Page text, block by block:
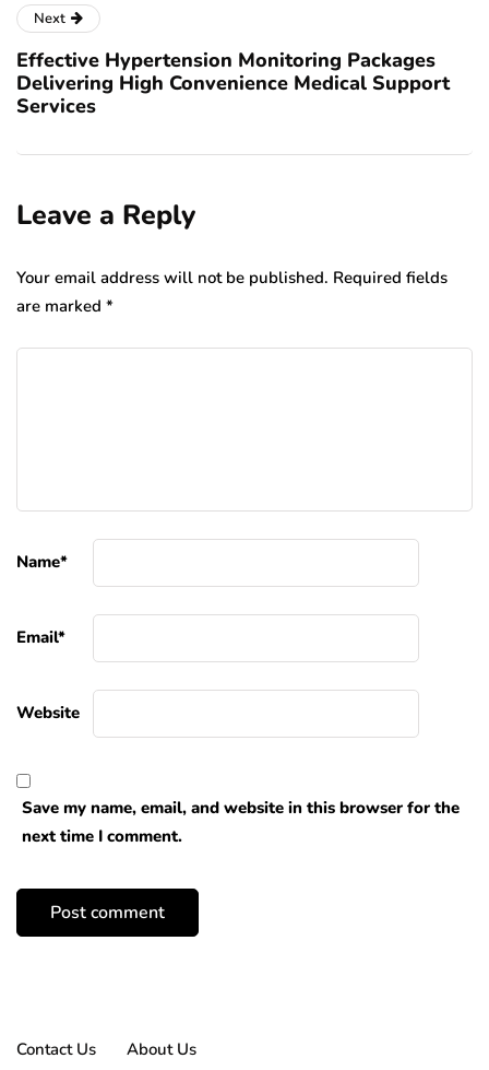
Next
Effective Hypertension Monitoring Packages
Delivering High Convenience Medical Support
Services
Leave a Reply
Your email address will not be published. Required fields
are marked *
Name*
Email*
Website
Save my name, email, and website in this browser for the
next time I comment.
Contact Us About Us